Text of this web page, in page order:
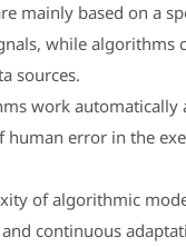
mainly based on a
while algorithms
sources.
work automatically
human error in the
of algorithmic
continuous